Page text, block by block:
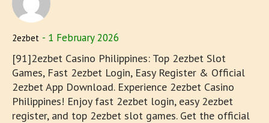
2ezbet 1 February 2026
[91]2ezbet Casino Philippines: Top 2ezbet Slot
Games, Fast 2ezbet Login, Easy Register & Official
2ezbet App Download. Experience 2ezbet Casino
Philippines! Enjoy fast 2ezbet login, easy 2ezbet
register, and top 2ezbet slot games. Get the official